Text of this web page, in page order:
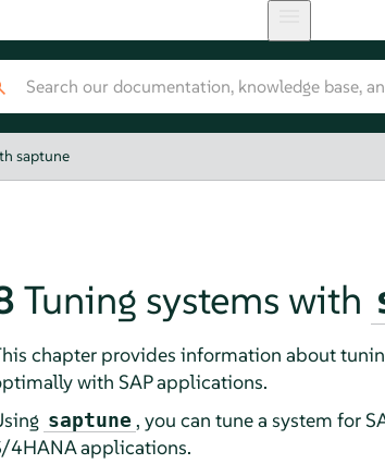
saptune
Tuning systems with
chapter provides information about
with SAP applications.
saptune , you can tune a system for
4HANA applications.